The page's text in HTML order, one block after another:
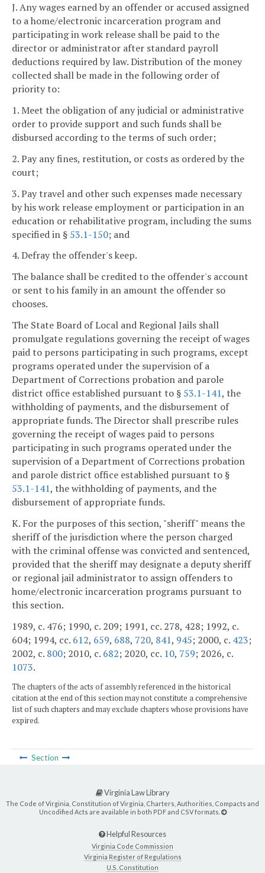
J. Any wages earned by an offender or accused assigned
to a home/electronic incarceration program and
participating in work release shall be paid to the
director or administrator after standard payroll
deductions required by law. Distribution of the money
collected shall be made in the following order of
priority to:
1. Meet the obligation of any judicial or administrative
order to provide support and such funds shall be
disbursed according to the terms of such order;
2. Pay any fines, restitution, or costs as ordered by the
court;
3. Pay travel and other such expenses made necessary
by his work release employment or participation in an
education or rehabilitative program, including the sums
specified in § 53.1-150; and
4. Defray the offender's keep.
The balance shall be credited to the offender's account
or sent to his family in an amount the offender so
chooses.
The State Board of Local and Regional Jails shall
promulgate regulations governing the receipt of wages
paid to persons participating in such programs, except
programs operated under the supervision of a
Department of Corrections probation and parole
district office established pursuant to § 53.1-141, the
withholding of payments, and the disbursement of
appropriate funds. The Director shall prescribe rules
governing the receipt of wages paid to persons
participating in such programs operated under the
supervision of a Department of Corrections probation
and parole district office established pursuant to §
53.1-141, the withholding of payments, and the
disbursement of appropriate funds.
K. For the purposes of this section, "sheriff" means the
sheriff of the jurisdiction where the person charged
with the criminal offense was convicted and sentenced,
provided that the sheriff may designate a deputy sheriff
or regional jail administrator to assign offenders to
home/electronic incarceration programs pursuant to
this section.
1989, c. 476; 1990, c. 209; 1991, cc. 278, 428; 1992, c.
604; 1994, cc. 612, 659, 688, 720, 841, 945; 2000, c. 423;
2002, c. 800; 2010, c. 682; 2020, cc. 10, 759; 2026, c.
1073.
The chapters of the acts of assembly referenced in the historical
citation at the end of this section may not constitute a comprehensive
list of such chapters and may exclude chapters whose provisions have
expired.
Section
Virginia Law Library
The Code of Virginia, Constitution of Virginia, Charters, Authorities, Compacts and
Uncodified Acts are available in both PDF and CSV formats.
Helpful Resources
Virginia Code Commission
Virginia Register of Regulations
U.S. Constitution